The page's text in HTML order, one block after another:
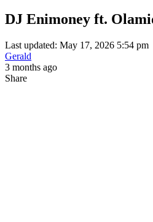
DJ Enimoney ft.
Last updated: May 17, 2026 5:54 pm
Gerald
3 months ago
Share